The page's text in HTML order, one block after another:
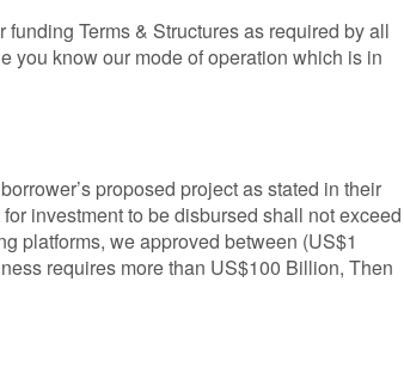
Terms & Structures as required by all
you know our mode of operation which is in
proposed project as stated in their
investment to be disbursed shall not exceed
platforms, we approved between (US$1
requires more than US$100 Billion, Then